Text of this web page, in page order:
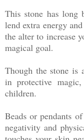
This stone has long
lend extra energy
the alter to increase
magical goal.
Though the stone is
in protective
children.
Beads or pendants
negativity and